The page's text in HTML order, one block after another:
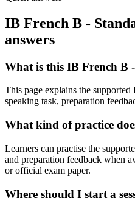
IB French B -
answers
What is this IB French B
This page explains the
speaking task, preparation
What kind of practice
Learners can practise the
and preparation feedback when
or official exam paper.
Where should I start a